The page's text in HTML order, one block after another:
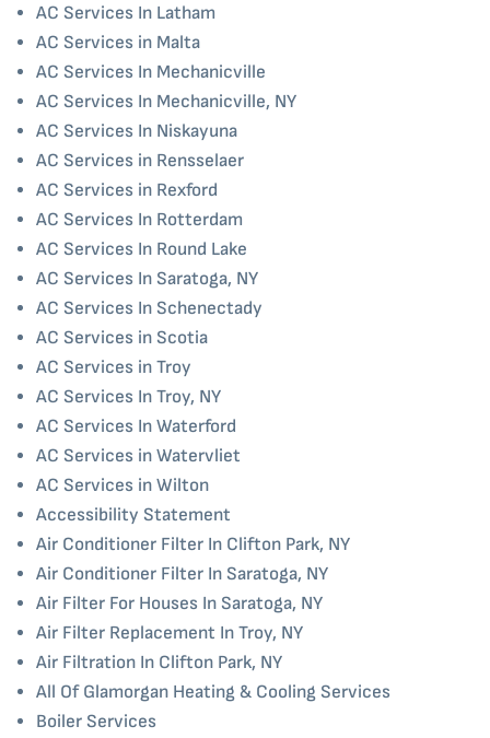
AC Services In Latham
AC Services in Malta
AC Services In Mechanicville
AC Services In Mechanicville, NY
AC Services In Niskayuna
AC Services in Rensselaer
AC Services in Rexford
AC Services In Rotterdam
AC Services In Round Lake
AC Services In Saratoga, NY
AC Services In Schenectady
AC Services in Scotia
AC Services in Troy
AC Services In Troy, NY
AC Services In Waterford
AC Services in Watervliet
AC Services in Wilton
Accessibility Statement
Air Conditioner Filter In Clifton Park, NY
Air Conditioner Filter In Saratoga, NY
Air Filter For Houses In Saratoga, NY
Air Filter Replacement In Troy, NY
Air Filtration In Clifton Park, NY
All Of Glamorgan Heating & Cooling Services
Boiler Services